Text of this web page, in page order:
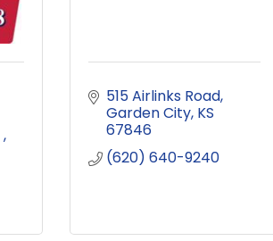
515 Airlinks Road
Garden City KS
67846
(620) 640-9240